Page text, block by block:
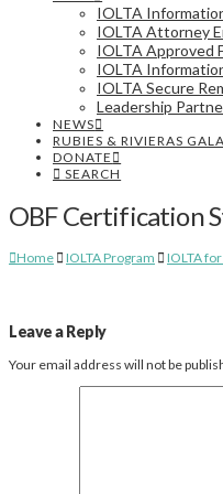
IOLTA
IOLTA Attorney
IOLTA Approved
IOLTA
IOLTA Secure
Leadership
NEWS
RUBIES & RIVIERAS GALA
DONATE
SEARCH
OBF Certification
Home IOLTA Program IOLTA
Leave a Reply
Your email address will not be